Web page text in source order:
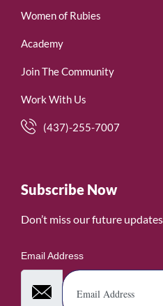
Women of Rubies
Academy
Join The Community
Work With Us
(437)-255-7007
Subscribe Now
Don’t miss our future
Email Address